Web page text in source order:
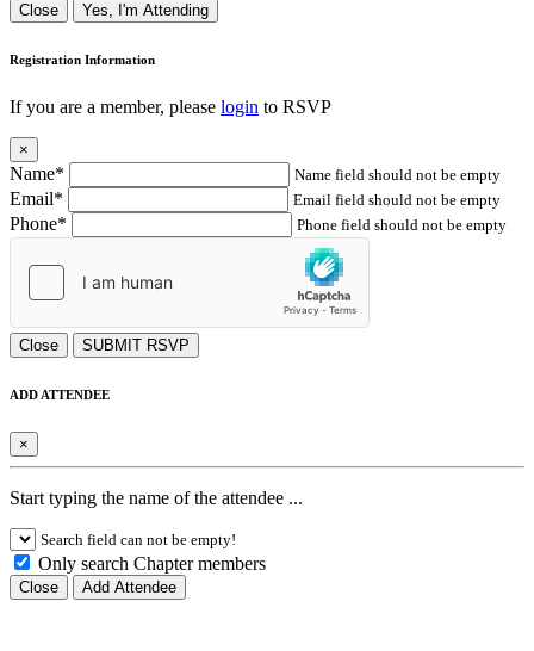
Close Yes, I'm Attending
Registration Information
If you are a member, please login to RSVP
×
Name* Name field should not be empty
Email* Email field should not be empty
Phone* Phone field should not be empty
Close SUBMIT RSVP
ADD ATTENDEE
×
Start typing the name of the attendee ...
Search field can not be empty!
Only search Chapter members
Close Add Attendee